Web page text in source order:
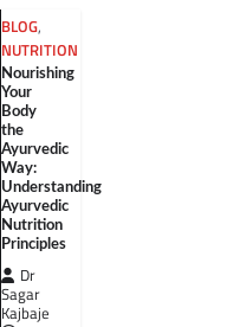
BLOG,
NUTRITION
Nourishing
Your
Body
the
Ayurvedic
Way:
Understanding
Ayurvedic
Nutrition
Principles
Dr
Sagar
Kajbaje